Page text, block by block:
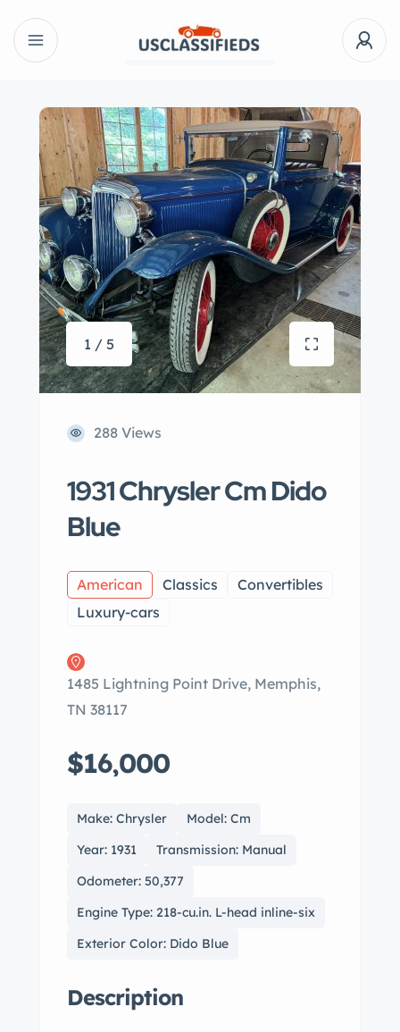
1 / 5
288 Views
1931 Chrysler Cm Dido
Blue
American Classics
Convertibles
Luxury-cars
1485 Lightning Point Drive, Memphis,
TN 38117
$16,000
Make: Chrysler
Model: Cm
Year: 1931
Transmission: Manual
Odometer: 50,377
Engine Type: 218-cu.in. L-head inline-six
Exterior Color: Dido Blue
Description